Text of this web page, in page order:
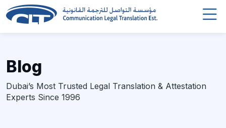
Blog
Dubai’s Most Trusted Legal Translation & Attestation
Experts Since 1996